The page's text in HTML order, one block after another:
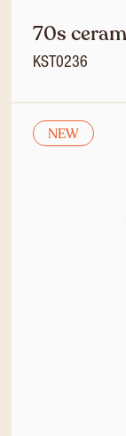
70s
KST0236
NEW